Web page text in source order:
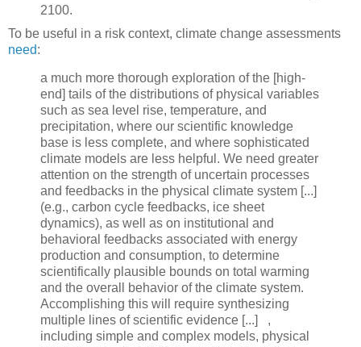
2100.
To be useful in a risk context, climate change assessments
need:
a much more thorough exploration of the [high-
end] tails of the distributions of physical variables
such as sea level rise, temperature, and
precipitation, where our scientific knowledge
base is less complete, and where sophisticated
climate models are less helpful. We need greater
attention on the strength of uncertain processes
and feedbacks in the physical climate system [...]
(e.g., carbon cycle feedbacks, ice sheet
dynamics), as well as on institutional and
behavioral feedbacks associated with energy
production and consumption, to determine
scientifically plausible bounds on total warming
and the overall behavior of the climate system.
Accomplishing this will require synthesizing
multiple lines of scientific evidence [...] ,
including simple and complex models, physical